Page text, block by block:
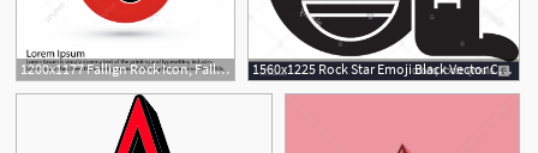
1200x1177 Fallign Rock Icon, Falling Rock, Star, Falling Star Icon Png 1560x1225 Rock Star Emoji Black Vector Concept Icon Rock Star Emoji Flat